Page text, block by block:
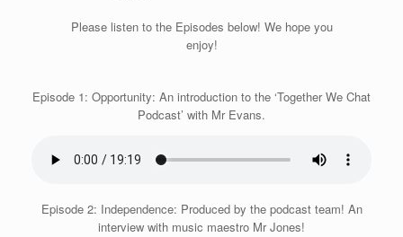
Please listen to the Episodes below! We hope you
enjoy!
Episode 1: Opportunity: An introduction to the ‘Together We Chat
Podcast’ with Mr Evans.
Episode 2: Independence: Produced by the podcast team! An
interview with music maestro Mr Jones!